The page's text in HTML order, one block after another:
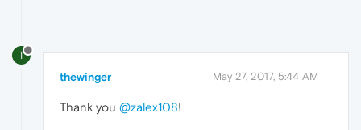
T
thewinger May 27, 2017, 5:44 AM
Thank you @zalex108!